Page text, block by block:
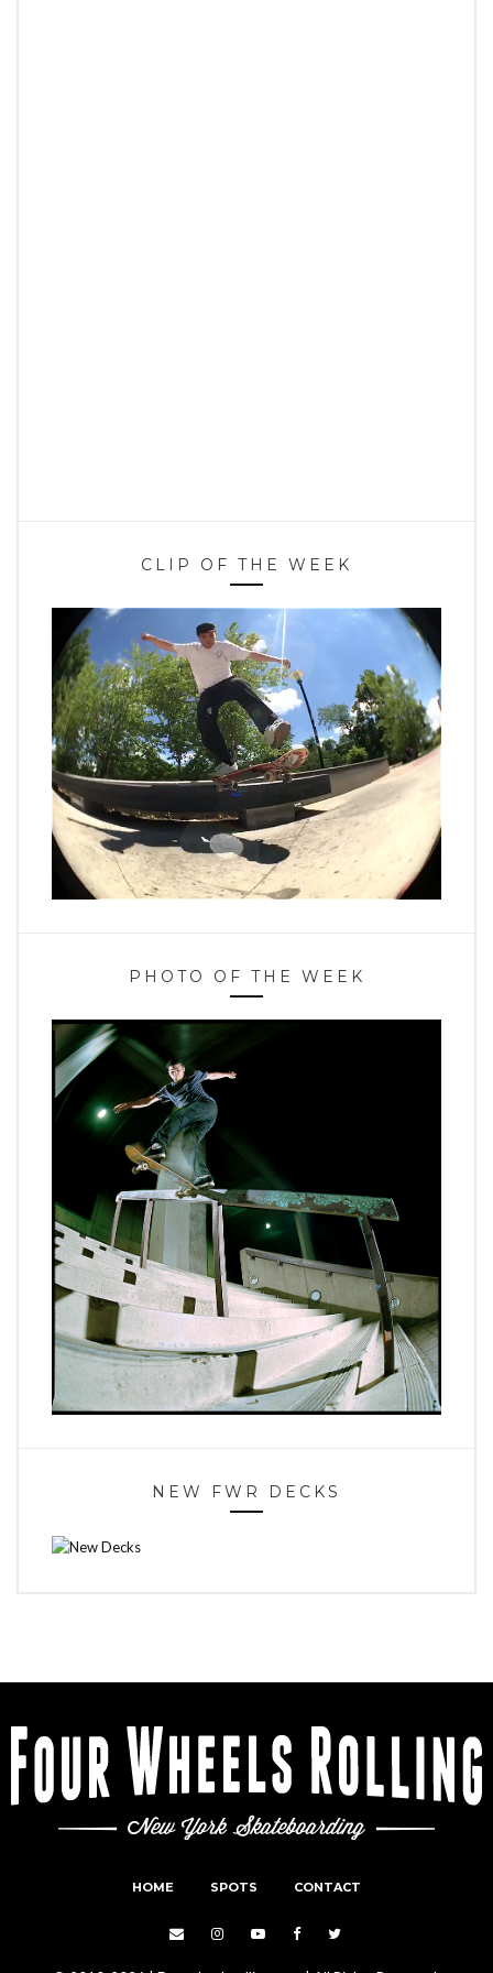
CLIP OF THE WEEK
PHOTO OF THE WEEK
NEW FWR DECKS
HOME SPOTS CONTACT